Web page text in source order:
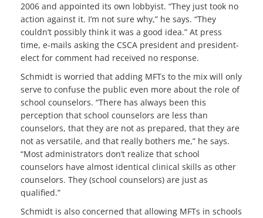
2006 and appointed its own lobbyist. “They just took no
action against it. I’m not sure why,” he says. “They
couldn’t possibly think it was a good idea.” At press
time, e-mails asking the CSCA president and president-
elect for comment had received no response.
Schmidt is worried that adding MFTs to the mix will only
serve to confuse the public even more about the role of
school counselors. “There has always been this
perception that school counselors are less than
counselors, that they are not as prepared, that they are
not as versatile, and that really bothers me,” he says.
“Most administrators don’t realize that school
counselors have almost identical clinical skills as other
counselors. They (school counselors) are just as
qualified.”
Schmidt is also concerned that allowing MFTs in schools